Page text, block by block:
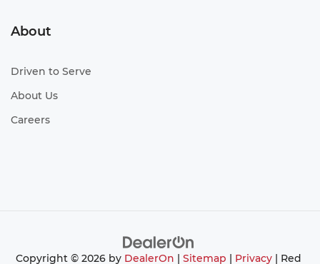
About
Driven to Serve
About Us
Careers
Copyright © 2026 by DealerOn Sitemap Privacy| Red